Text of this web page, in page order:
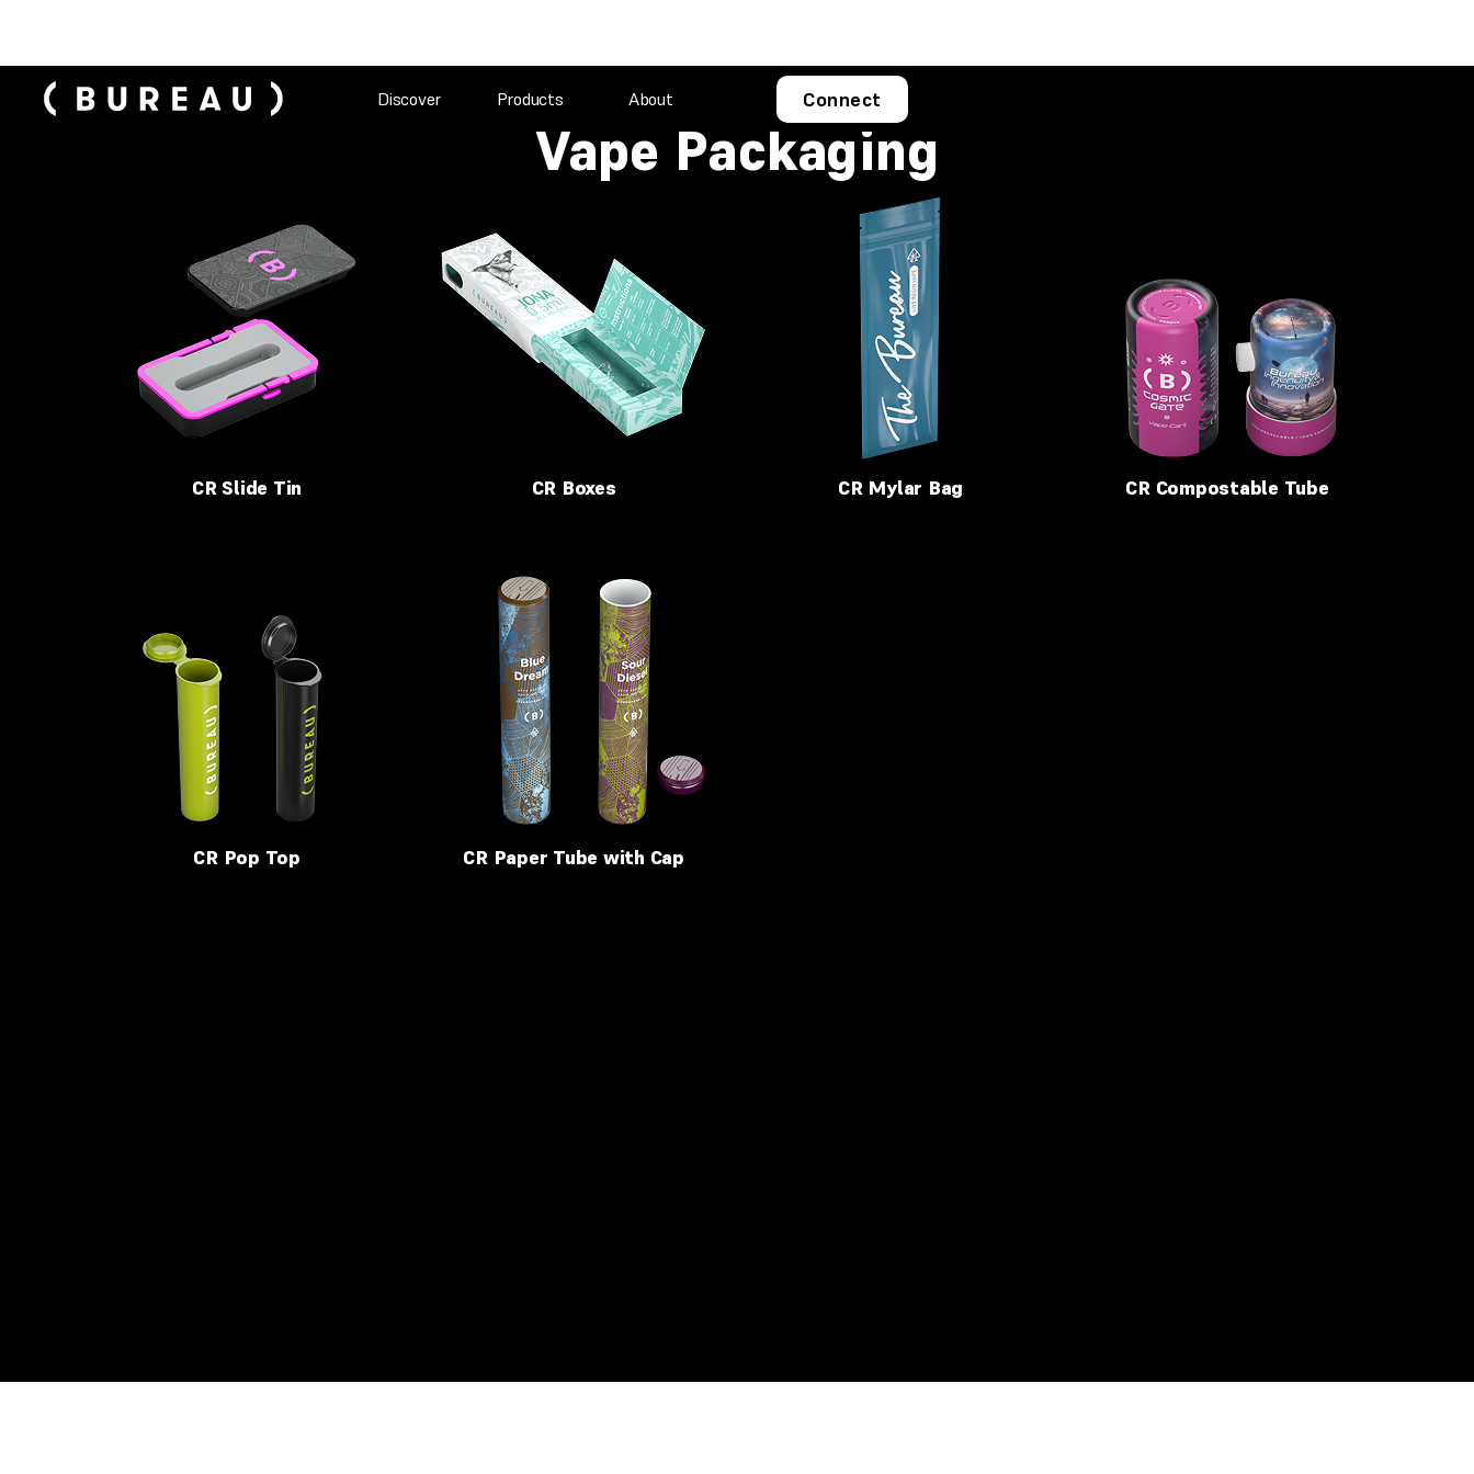
Discover Products About Connect
Vape Packaging
CR Slide Tin CR Boxes CR Mylar Bag CR Compostable Tube
CR Pop Top CR Paper Tube with Cap